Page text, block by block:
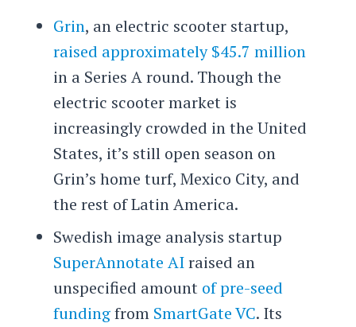
Grin, an electric scooter startup,
raised approximately $45.7 million
in a Series A round. Though the
electric scooter market is
increasingly crowded in the United
States, it’s still open season on
Grin’s home turf, Mexico City, and
the rest of Latin America.
Swedish image analysis startup
SuperAnnotate AIraised an
unspecified amount of pre-seed
fundingfrom SmartGate VC. Its